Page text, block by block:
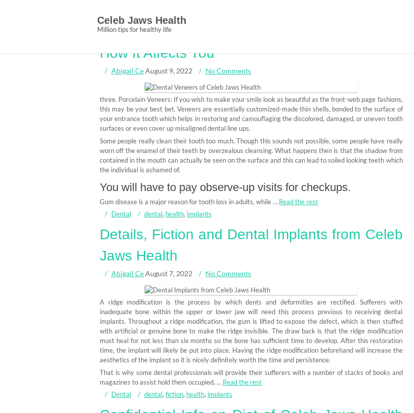
Celeb Jaws Health
Million tips for healthy life
Dental Implants from Celeb Jaws Health And
How It Affects You
Abigail CeAugust 9, 2022 No Comments
three. Porcelain Veneers: If you wish to make your smile look as beautiful as the front-web page fashions,
this may be your best bet. Veneers are essentially customized-made thin shells, bonded to the surface of
your entrance tooth which helps in restoring and camouflaging the discolored, damaged, or uneven tooth
surfaces or even cover up misaligned dental line ups.
Some people really clean their tooth too much. Though this sounds not possible, some people have really
worn off the enamel of their teeth by overzealous cleansing. What happens then is that the shadow from
contained in the mouth can actually be seen on the surface and this can lead to soiled looking teeth which
the individual is ashamed of.
You will have to pay observe-up visits for checkups.
Gum disease is a major reason for tooth loss in adults, while … Read the rest
Dental
dental, health, implants
Details, Fiction and Dental Implants from Celeb
Jaws Health
Abigail CeAugust 7, 2022 No Comments
A ridge modification is the process by which dents and deformities are rectified. Sufferers with
inadequate bone within the upper or lower jaw will need this process previous to receiving dental
implants. Throughout a ridge modification, the gum is lifted to expose the defect, which is then stuffed
with artificial or genuine bone to make the ridge invisible. The draw back is that the ridge modification
must heal for not less than six months so the bone has sufficient time to develop. After this restoration
time, the implant will likely be put into place. Having the ridge modification beforehand will increase the
aesthetics of the implant so it is nicely definitely worth the time and persistence.
That is why some dental professionals will provide their sufferers with a number of stacks of books and
magazines to assist hold them occupied, … Read the rest
Dental
dental, fiction, health, implants